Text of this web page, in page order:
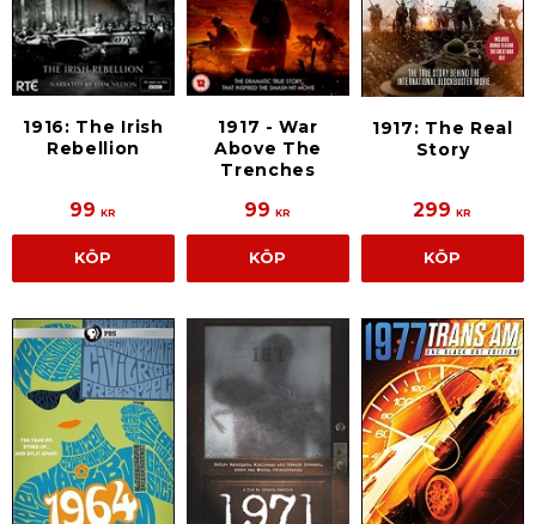
1916: The Irish
Rebellion
99 KR
KÖP
1917 - War
Above The
Trenches
99 KR
KÖP
1917: The Real
Story
299 KR
KÖP